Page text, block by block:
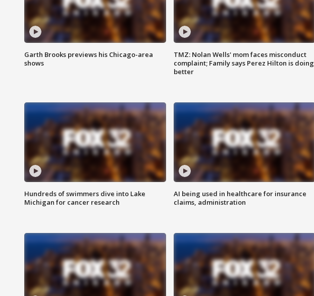
Garth Brooks previews his Chicago-area
shows
TMZ: Nolan Wells' mom faces misconduct
complaint; Family says Perez Hilton is doing
better
Hundreds of swimmers dive into Lake
Michigan for cancer research
AI being used in healthcare for insurance
claims, administration